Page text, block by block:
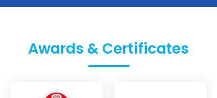
Awards & Certificates